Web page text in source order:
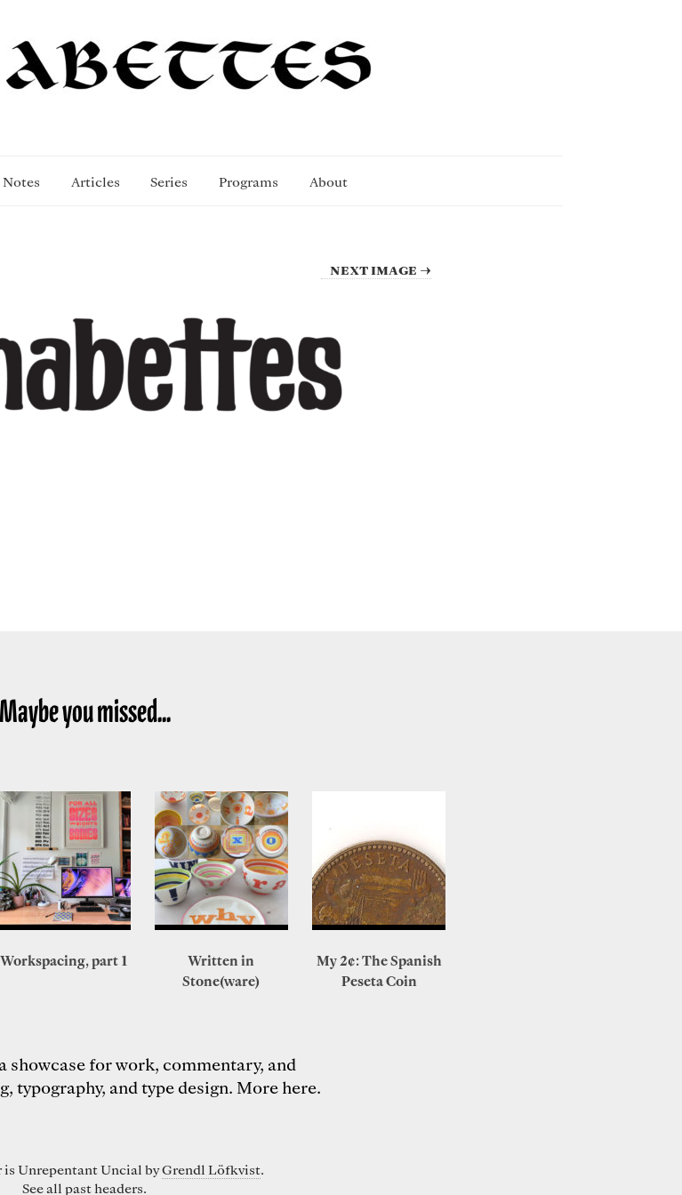
Articles Series Programs About
NEXT IMAGE →
Maybe you missed...
Workspacing, part 1
Written in
Stone(ware)
My 2¢: The Spanish
Peseta Coin
showcase for work, commentary, and
typography, and type design. More here.
is Unrepentant Uncial byGrendl Löfkvist.
See all past headers.